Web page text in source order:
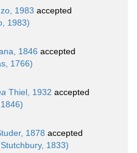
1983 accepted
1983)
1846 accepted
1766)
Thiel, 1932 accepted
1878 accepted
1833)